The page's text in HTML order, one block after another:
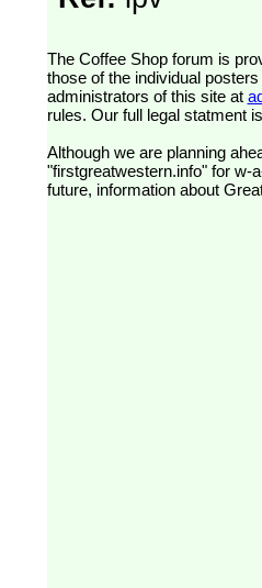
The Coffee Shop forum is provided by customers of Great Western Railway (formerly First Great Western). The views expressed are
those of the individual
administrators of this site at
rules. Our full legal statment
Although we are planning
"firstgreatwestern.info" for w-
future, information about